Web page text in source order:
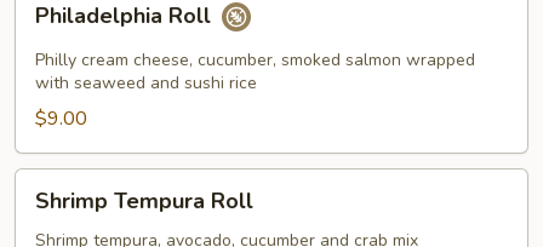
RollPhiladelphia Roll
Philly cream cheese, cucumber, smoked salmon wrapped
with seaweed and sushi rice
$9.00
Tempura
Roll
Shrimp Tempura Roll
Shrimp tempura, avocado, cucumber and crab mix